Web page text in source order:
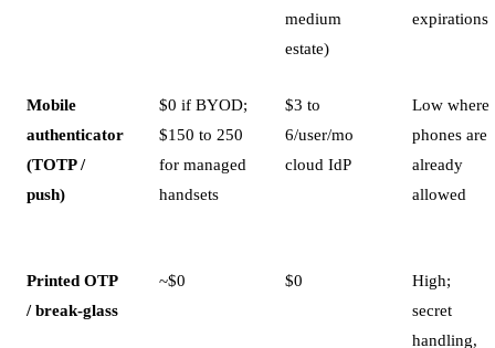
medium
estate)
expirations
Mobile
authenticator
(TOTP /
push)
$0 if BYOD;
$150 to 250
for managed
handsets
$3 to
6/user/mo
cloud IdP
Low where
phones are
already
allowed
Printed OTP
/ break-glass
~$0 $0
High;
secret
handling,